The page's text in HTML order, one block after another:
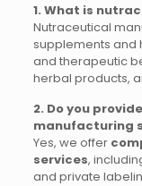
1. What is
Nutraceutical
supplements and
and therapeutic
herbal products,
2. Do you
manufacturing
Yes, we offer
services,
and private